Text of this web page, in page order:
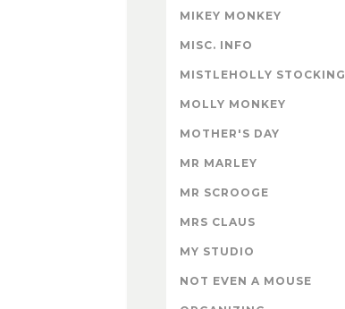
MIKEY MONKEY
MISC. INFO
MISTLEHOLLY STOCKING
MOLLY MONKEY
MOTHER'S DAY
MR MARLEY
MR SCROOGE
MRS CLAUS
MY STUDIO
NOT EVEN A MOUSE